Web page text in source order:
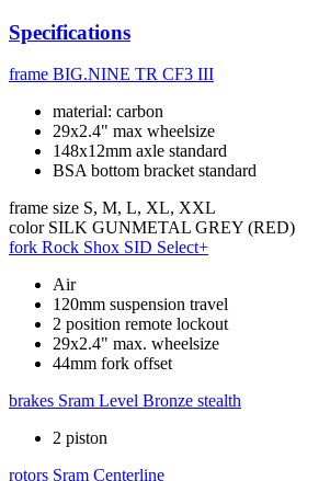
Specifications
frame BIG.NINE TR CF3 III
material: carbon
29x2.4" max wheelsize
148x12mm axle standard
BSA bottom bracket standard
frame size S, M, L, XL, XXL
color SILK GUNMETAL GREY (RED)
fork Rock Shox SID Select+
Air
120mm suspension travel
2 position remote lockout
29x2.4" max. wheelsize
44mm fork offset
brakes Sram Level Bronze stealth
2 piston
rotors Sram Centerline